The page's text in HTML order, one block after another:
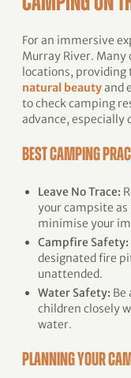
For an immersive
Murray River.
locations, providing
natural beautyand
to check camping
advance, especially
BEST CAMPING
Leave No Trace:
your campsite as
minimise your
Campfire Safety:
designated fire
unattended.
Water Safety: Be
children closely
water.
PLANNING YOUR